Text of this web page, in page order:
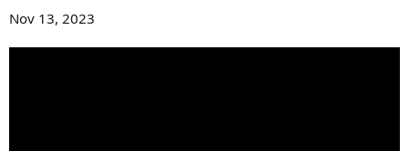
Nov 13, 2023